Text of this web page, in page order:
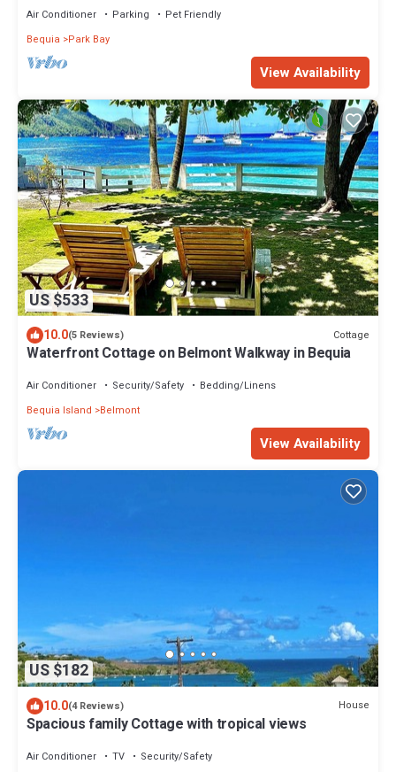
Air Conditioner Parking
Pet Friendly
Bequia
Park Bay
View Availability
US $533
10.0(5 Reviews) Cottage
Waterfront Cottage on Belmont Walkway in Bequia
Air Conditioner Security/Safety
Bedding/Linens
Bequia Island
Belmont
View Availability
US $182
10.0(4 Reviews) House
Spacious family Cottage with tropical views
Air Conditioner TV Security/Safety